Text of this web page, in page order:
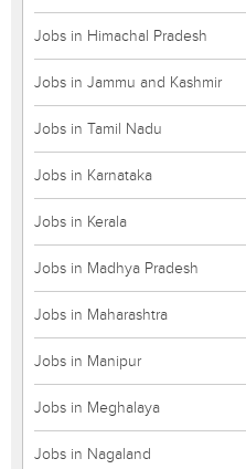
Jobs in Himachal Pradesh
Jobs in Jammu and Kashmir
Jobs in Tamil Nadu
Jobs in Karnataka
Jobs in Kerala
Jobs in Madhya Pradesh
Jobs in Maharashtra
Jobs in Manipur
Jobs in Meghalaya
Jobs in Nagaland